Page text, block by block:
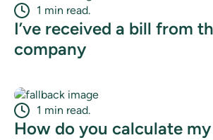
1 min read.
I’ve received a bill from
company
1 min read.
How do you calculate